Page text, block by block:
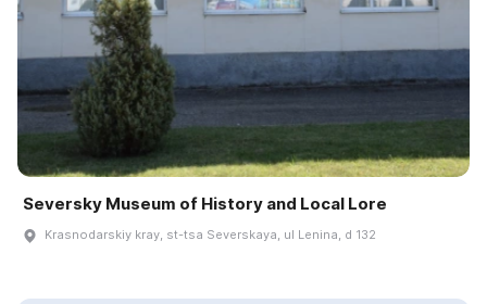
Seversky Museum of History and Local Lore
Krasnodarskiy kray, st-tsa Severskaya, ul Lenina, d 132